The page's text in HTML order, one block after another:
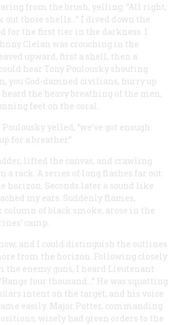
from the brush, yelling: “All right,
out those shells…” I dived down the
for the first tier in the darkness. I
Clelan was crouching in the
upward, first a shell, then a
hear Tony Poulousky shouting
you God-damned civilians, hurry up
the heavy breathing of the men,
feet on the coral.
yelled, “we’ve got enough
for a breather.”
lifted the canvas, and crawling
a rock. A series of long flashes far out
horizon. Seconds later a sound like
my ears. Suddenly flames,
of black smoke, arose in the
camp.
and I could distinguish the outlines
from the horizon. Following closely
the enemy guns, I heard Lieutenant
four thousand…” He was squatting
intent on the target, and his voice
easily. Major Potter, commanding
wisely had given orders to the